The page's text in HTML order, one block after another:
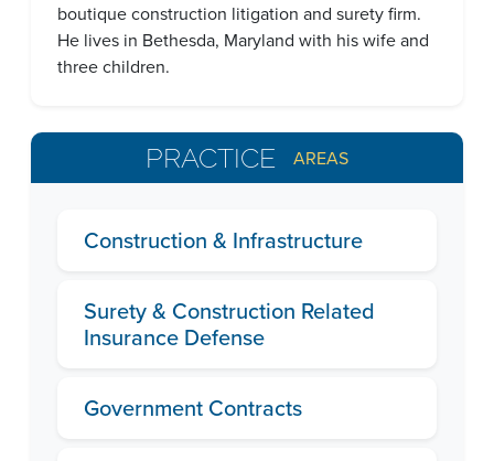
boutique construction litigation and surety firm.
He lives in Bethesda, Maryland with his wife and
three children.
PRACTICE AREAS
Construction & Infrastructure
Surety & Construction Related
Insurance Defense
Government Contracts